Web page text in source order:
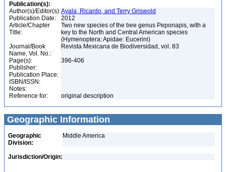
Publication(s):
Author(s)/Editor(s):Ayala, Ricardo, and Terry Griswold
Publication Date:
2012
Article/Chapter
Title:
Two new species of the bee genus Peponapis, with a
key to the North and Central American species
(Hymenoptera: Apidae: Eucerini)
Journal/Book
Name, Vol. No.:
Revista Mexicana de Biodiversidad, vol. 83
Page(s):
396-406
Publisher:
Publication Place:
ISBN/ISSN:
Notes:
Reference for:
original description
Geographic Information
Geographic
Division:
Middle America
Jurisdiction/Origin: